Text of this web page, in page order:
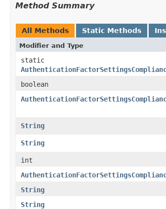
Method Summary
All Methods Static Methods
Modifier and Type
static
boolean
String
String
int
String
String